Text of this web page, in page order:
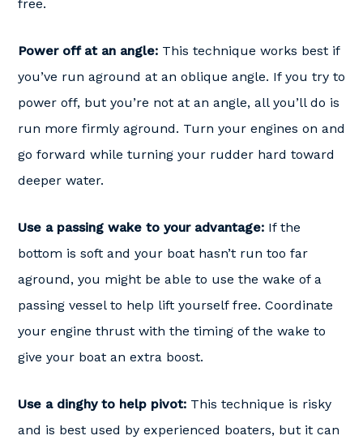
free.
Power off at an angle: This technique works best if
you’ve run aground at an oblique angle. If you try to
power off, but you’re not at an angle, all you’ll do is
run more firmly aground. Turn your engines on and
go forward while turning your rudder hard toward
deeper water.
Use a passing wake to your advantage: If the
bottom is soft and your boat hasn’t run too far
aground, you might be able to use the wake of a
passing vessel to help lift yourself free. Coordinate
your engine thrust with the timing of the wake to
give your boat an extra boost.
Use a dinghy to help pivot: This technique is risky
and is best used by experienced boaters, but it can